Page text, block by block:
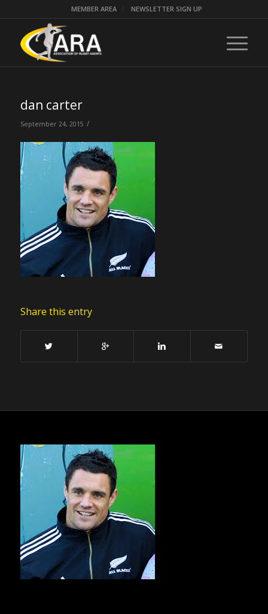
MEMBER AREA NEWSLETTER SIGN UP
dan carter
September 24, 2015 /
Share this entry